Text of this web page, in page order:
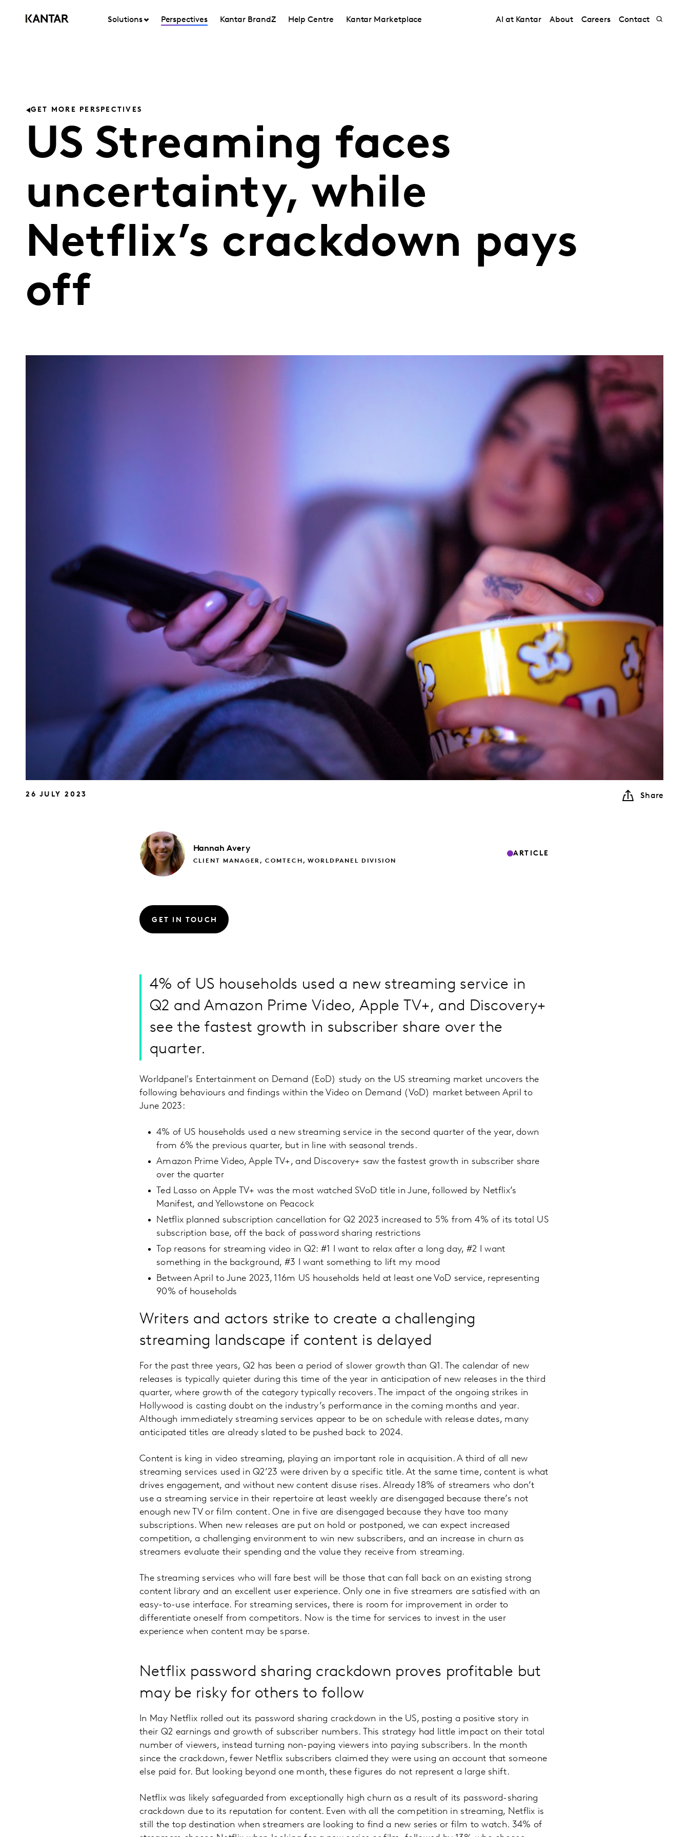
Solutions Perspectives Kantar BrandZ Help Centre Kantar Marketplace AI at Kantar About Careers Contact
GET MORE PERSPECTIVES
US Streaming faces
uncertainty, while
Netflix’s crackdown pays
off
26 JULY 2023 Share
Hannah Avery
CLIENT MANAGER, COMTECH, WORLDPANEL DIVISION
ARTICLE
GET IN TOUCH
4% of US households used a new streaming service in
Q2 and Amazon Prime Video, Apple TV+, and Discovery+
see the fastest growth in subscriber share over the
quarter.
Worldpanel's Entertainment on Demand (EoD) study on the US streaming market uncovers the
following behaviours and findings within the Video on Demand (VoD) market between April to
June 2023:
4% of US households used a new streaming service in the second quarter of the year, down
from 6% the previous quarter, but in line with seasonal trends.
Amazon Prime Video, Apple TV+, and Discovery+ saw the fastest growth in subscriber share
over the quarter
Ted Lasso on Apple TV+ was the most watched SVoD title in June, followed by Netflix’s
Manifest, and Yellowstone on Peacock
Netflix planned subscription cancellation for Q2 2023 increased to 5% from 4% of its total US
subscription base, off the back of password sharing restrictions
Top reasons for streaming video in Q2: #1 I want to relax after a long day, #2 I want
something in the background, #3 I want something to lift my mood
Between April to June 2023, 116m US households held at least one VoD service, representing
90% of households
Writers and actors strike to create a challenging
streaming landscape if content is delayed
For the past three years, Q2 has been a period of slower growth than Q1. The calendar of new
releases is typically quieter during this time of the year in anticipation of new releases in the third
quarter, where growth of the category typically recovers. The impact of the ongoing strikes in
Hollywood is casting doubt on the industry’s performance in the coming months and year.
Although immediately streaming services appear to be on schedule with release dates, many
anticipated titles are already slated to be pushed back to 2024.
Content is king in video streaming, playing an important role in acquisition. A third of all new
streaming services used in Q2’23 were driven by a specific title. At the same time, content is what
drives engagement, and without new content disuse rises. Already 18% of streamers who don’t
use a streaming service in their repertoire at least weekly are disengaged because there’s not
enough new TV or film content. One in five are disengaged because they have too many
subscriptions. When new releases are put on hold or postponed, we can expect increased
competition, a challenging environment to win new subscribers, and an increase in churn as
streamers evaluate their spending and the value they receive from streaming.
The streaming services who will fare best will be those that can fall back on an existing strong
content library and an excellent user experience. Only one in five streamers are satisfied with an
easy-to-use interface. For streaming services, there is room for improvement in order to
differentiate oneself from competitors. Now is the time for services to invest in the user
experience when content may be sparse.
Netflix password sharing crackdown proves profitable but
may be risky for others to follow
In May Netflix rolled out its password sharing crackdown in the US, posting a positive story in
their Q2 earnings and growth of subscriber numbers. This strategy had little impact on their total
number of viewers, instead turning non-paying viewers into paying subscribers. In the month
since the crackdown, fewer Netflix subscribers claimed they were using an account that someone
else paid for. But looking beyond one month, these figures do not represent a large shift.
Netflix was likely safeguarded from exceptionally high churn as a result of its password-sharing
crackdown due to its reputation for content. Even with all the competition in streaming, Netflix is
still the top destination when streamers are looking to find a new series or film to watch. 34% of